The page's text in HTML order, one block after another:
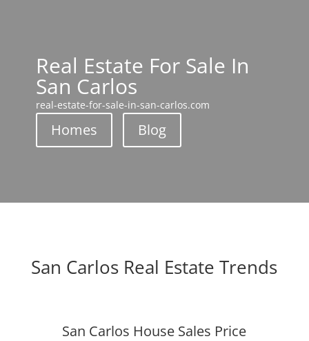
Real Estate For Sale In
San Carlos
real-estate-for-sale-in-san-carlos.com
Homes Blog
San Carlos Real Estate Trends
San Carlos House Sales Price